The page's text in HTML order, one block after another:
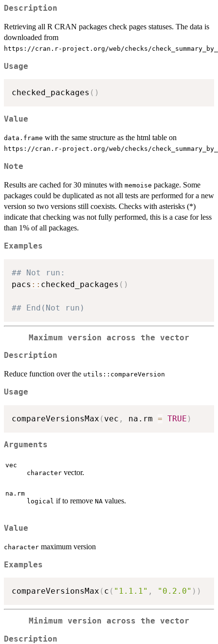
Description
Retrieving all R CRAN packages check pages statuses. The data is
downloaded from
⁠https://cran.r-project.org/web/checks/
Usage
checked_packages ( )
Value
data.frame with the same structure as the html table on
⁠https://cran.r-project.org/web/checks/
Note
Results are cached for 30 minutes with memoise package. Some
packages could be duplicated as not all tests are performed for a new
version so two versions still coexists. Checks with asterisks (*)
indicate that checking was not fully performed, this is a case for less
than 1% of all packages.
Examples
## Not run:
pacs :: checked_packages ( )
## End(Not run)
Maximum version across the vector
Description
Reduce function over the utils::compareVersion
Usage
compareVersionsMax ( vec , na.rm = TRUE )
Arguments
vec
character vector.
na.rm
logical if to remove NA values.
Value
character maximum version
Examples
compareVersionsMax ( c ( "1.1.1" , "0.2.0" ) )
Minimum version across the vector
Description